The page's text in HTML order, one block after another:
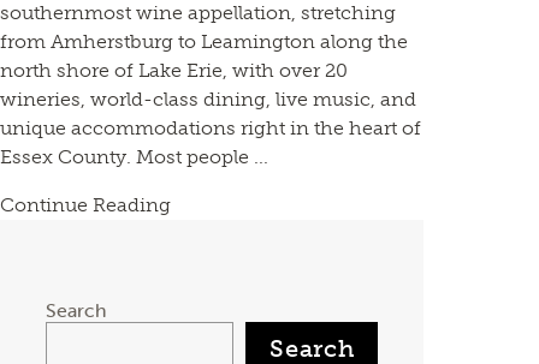
southernmost wine appellation, stretching
from Amherstburg to Leamington along the
north shore of Lake Erie, with over 20
wineries, world-class dining, live music, and
unique accommodations right in the heart of
Essex County. Most people ...
Continue Reading
Search
Search